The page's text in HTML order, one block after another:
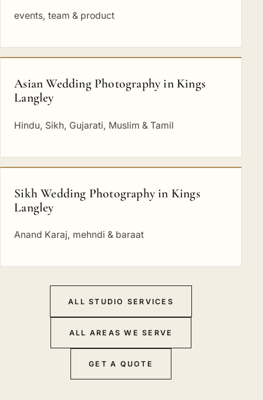
events, team & product
Asian Wedding Photography in Kings
Langley
Hindu, Sikh, Gujarati, Muslim & Tamil
Sikh Wedding Photography in Kings
Langley
Anand Karaj, mehndi & baraat
ALL STUDIO SERVICES
ALL AREAS WE SERVE
GET A QUOTE